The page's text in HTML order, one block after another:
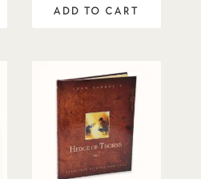
ADD TO CART